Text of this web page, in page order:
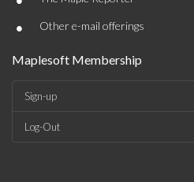
• Other e-mail offerings
Maplesoft Membership
Sign-up
Log-Out